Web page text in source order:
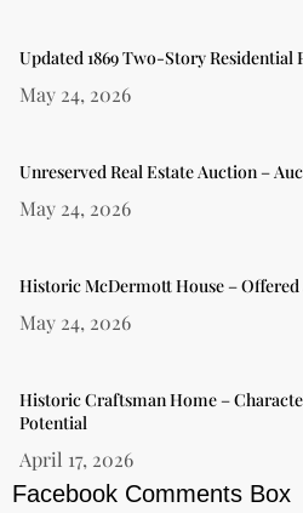
Updated 1869 Two-Story Residential
May 24, 2026
Unreserved Real Estate Auction –
May 24, 2026
Historic McDermott House – Offered
May 24, 2026
Historic Craftsman Home –
Potential
April 17, 2026
Facebook Comments Box